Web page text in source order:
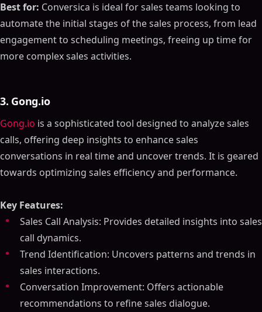
Best for: Conversica is ideal for sales teams looking to
automate the initial stages of the sales process, from lead
engagement to scheduling meetings, freeing up time for
more complex sales activities.
3. Gong.io
Gong.io is a sophisticated tool designed to analyze sales
calls, offering deep insights to enhance sales
conversations in real time and uncover trends. It is geared
towards optimizing sales efficiency and performance.
Key Features:
Sales Call Analysis: Provides detailed insights into sales
call dynamics.
Trend Identification: Uncovers patterns and trends in
sales interactions.
Conversation Improvement: Offers actionable
recommendations to refine sales dialogue.